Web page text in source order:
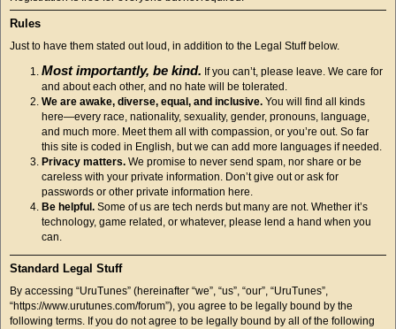
Rules
Just to have them stated out loud, in addition to the Legal Stuff below.
Most importantly, be kind. If you can’t, please leave. We care for
and about each other, and no hate will be tolerated.
We are awake, diverse, equal, and inclusive. You will find all kinds
here—every race, nationality, sexuality, gender, pronouns, language,
and much more. Meet them all with compassion, or you’re out. So far
this site is coded in English, but we can add more languages if needed.
Privacy matters. We promise to never send spam, nor share or be
careless with your private information. Don’t give out or ask for
passwords or other private information here.
Be helpful. Some of us are tech nerds but many are not. Whether it’s
technology, game related, or whatever, please lend a hand when you
can.
Standard Legal Stuff
By accessing “UruTunes” (hereinafter “we”, “us”, “our”, “UruTunes”,
“https://www.urutunes.com/forum”), you agree to be legally bound by the
following terms. If you do not agree to be legally bound by all of the following